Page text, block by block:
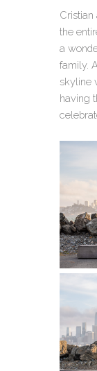
Cristian
the
a
family.
skyline
having